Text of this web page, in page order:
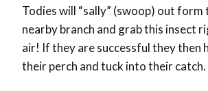
Todies will “sally” (swoop) out form
nearby branch and grab this insect
air! If they are successful they then
their perch and tuck into their catch.